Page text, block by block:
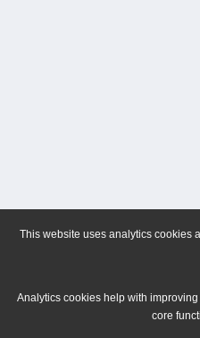
This website uses analytics cookies
Analytics cookies help with
core